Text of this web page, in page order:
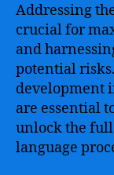
Addressing
crucial for
and
potential
development
are essential
unlock the
language